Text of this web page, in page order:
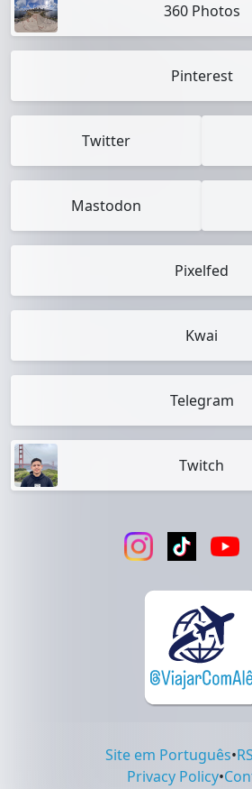
360 Photos
Pinterest
Twitter
Mastodon
Pixelfed
Kwai
Telegram
Twitch
Site em Português•
Privacy Policy•